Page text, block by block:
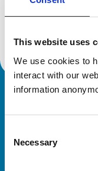
This website uses
We use cookies to
interact with our
information
Selection
Necessary
Location:
Reference